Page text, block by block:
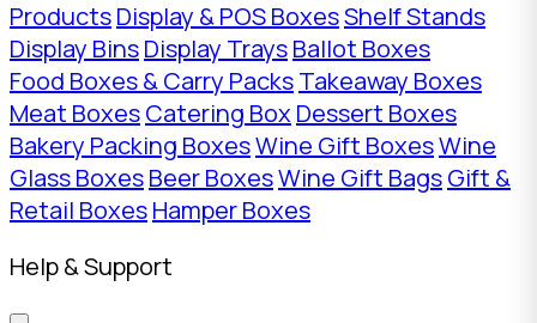
ProductsDisplay & POS BoxesShelf Stands
Display BinsDisplay TraysBallot Boxes
Food Boxes & Carry PacksTakeaway Boxes
Meat BoxesCatering Box Dessert Boxes
Bakery Packing BoxesWine Gift BoxesWine
Glass BoxesBeer BoxesWine Gift BagsGift &
Retail BoxesHamper Boxes
Help & Support